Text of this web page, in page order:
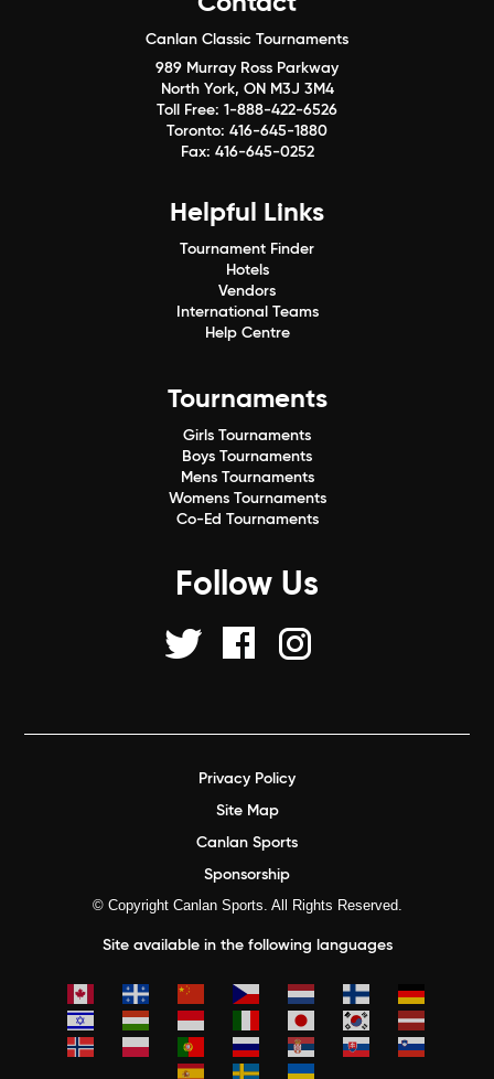
Canlan Classic Tournaments
989 Murray Ross Parkway
North York, ON M3J 3M4
Toll Free: 1-888-422-6526
Toronto: 416-645-1880
Fax: 416-645-0252
Helpful Links
Tournament Finder
Hotels
Vendors
International Teams
Help Centre
Tournaments
Girls Tournaments
Boys Tournaments
Mens Tournaments
Womens Tournaments
Co-Ed Tournaments
Follow Us
Privacy Policy
Site Map
Canlan Sports
Sponsorship
© Copyright Canlan Sports. All Rights Reserved.
Site available in the following languages